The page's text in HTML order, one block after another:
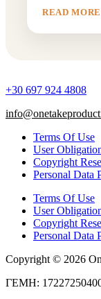
READ
+30 697 924 4808
Terms Of Use
User
Copyright
Personal Data
Terms Of Use
User
Copyright
Personal Data
Copyright © 2026
ΓΕΜΗ: